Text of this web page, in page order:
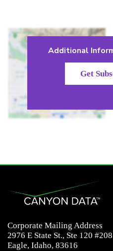
Additional
Get
Corporate Mailing Address
2976 E State St., Ste 120
Eagle, Idaho, 83616